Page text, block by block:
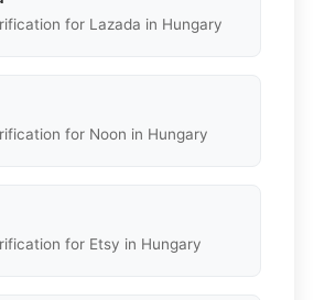
for Lazada in Hungary
for Noon in Hungary
for Etsy in Hungary